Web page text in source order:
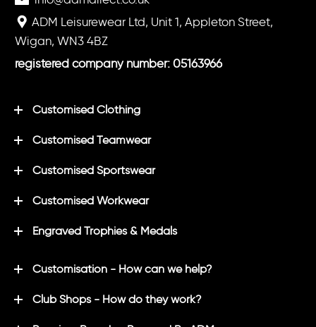
ADM Leisurewear Ltd, Unit 1, Appleton Street,
Wigan, WN3 4BZ
registered company number: 05163966
Customised Clothing
Customised Teamwear
Customised Sportswear
Customised Workwear
Engraved Trophies & Medals
Customisation - How can we help?
Club Shops - How do they work?